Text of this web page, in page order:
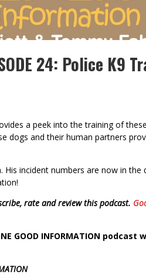
24: Police K9
a peek into the training of
dogs and their human partners
His incident numbers are now in the
rate and review this podcast.
GOOD INFORMATION